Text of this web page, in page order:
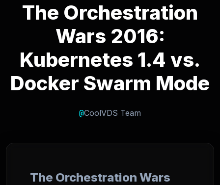
The Orchestration
Wars 2016:
Kubernetes 1.4 vs.
Docker Swarm Mode
@CoolVDS Team
The Orchestration Wars